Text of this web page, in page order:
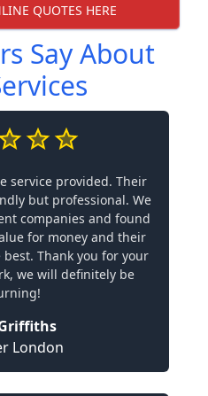
QUOTES HERE
Say About
service provided. Their
but professional. We
companies and found
for money and their
Thank you for your
we will definitely be
London